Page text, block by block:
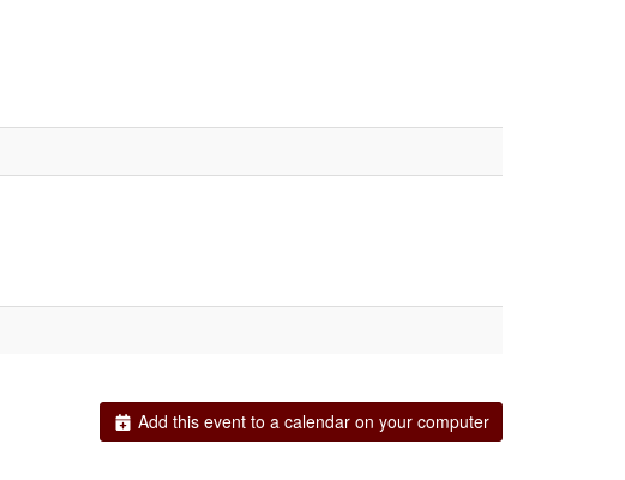
Add this event to a calendar on your computer